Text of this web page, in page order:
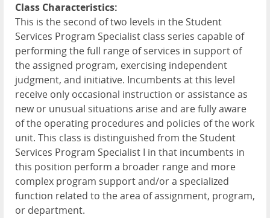
Class Characteristics:
This is the second of two levels in the Student
Services Program Specialist class series capable of
performing the full range of services in support of
the assigned program, exercising independent
judgment, and initiative. Incumbents at this level
receive only occasional instruction or assistance as
new or unusual situations arise and are fully aware
of the operating procedures and policies of the work
unit. This class is distinguished from the Student
Services Program Specialist I in that incumbents in
this position perform a broader range and more
complex program support and/or a specialized
function related to the area of assignment, program,
or department.